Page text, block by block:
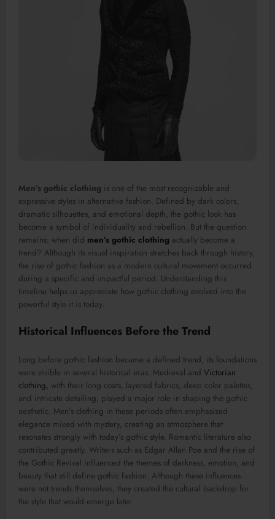
Men’s gothic clothing is one of the most recognizable and
expressive styles in alternative fashion. Defined by dark colors,
dramatic silhouettes, and emotional depth, the gothic look has
become a symbol of individuality and rebellion. But the question
remains: when did men’s gothic clothing actually become a
trend? Although its visual inspiration stretches back through history,
the rise of gothic fashion as a modern cultural movement occurred
during a specific and impactful period. Understanding this
timeline helps us appreciate how gothic clothing evolved into the
powerful style it is today.
Historical Influences Before the Trend
Long before gothic fashion became a defined trend, its foundations
were visible in several historical eras. Medieval and Victorian
clothing, with their long coats, layered fabrics, deep color palettes,
and intricate detailing, played a major role in shaping the gothic
aesthetic. Men’s clothing in these periods often emphasized
elegance mixed with mystery, creating an atmosphere that
resonates strongly with today’s gothic style. Romantic literature also
contributed greatly. Writers such as Edgar Allan Poe and the rise of
the Gothic Revival influenced the themes of darkness, emotion, and
beauty that still define gothic fashion. Although these influences
were not trends themselves, they created the cultural backdrop for
the style that would emerge later.